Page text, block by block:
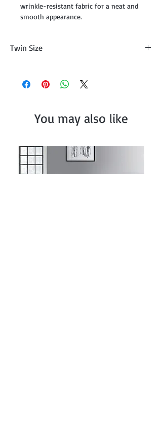
wrinkle-resistant fabric for a neat and
smooth appearance.
Twin Size
75" + 14"),One Pillowscase (20" x 30")
You may also like